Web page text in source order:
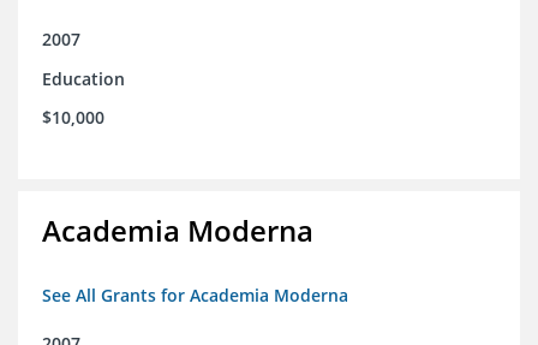
2007
Education
$10,000
Academia Moderna
See All Grants for Academia Moderna